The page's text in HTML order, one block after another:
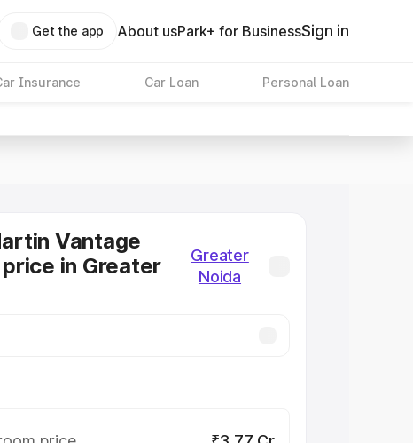
Get the app About usPark+ for BusinessSign in
Insurance Car Loan Personal Loan
Vantage
in Greater
Greater
Noida